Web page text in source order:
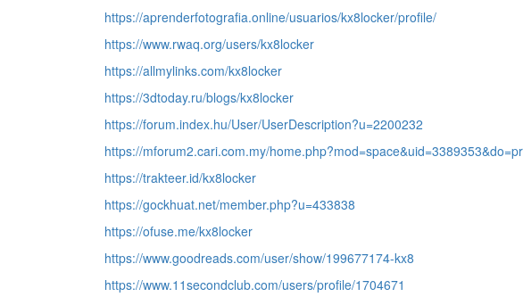
https://aprenderfotografia.online/usuarios/kx8locker/profile/
https://www.rwaq.org/users/kx8locker
https://allmylinks.com/kx8locker
https://3dtoday.ru/blogs/kx8locker
https://forum.index.hu/User/UserDescription?u=2200232
https://mforum2.cari.com.my/
https://trakteer.id/kx8locker
https://gockhuat.net/member.php?u=433838
https://ofuse.me/kx8locker
https://www.goodreads.com/user/show/199677174-kx8
https://www.11secondclub.com/users/profile/1704671